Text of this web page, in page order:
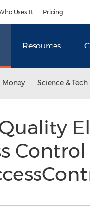
Uses It Pricing
Resources
Money Science & Tech